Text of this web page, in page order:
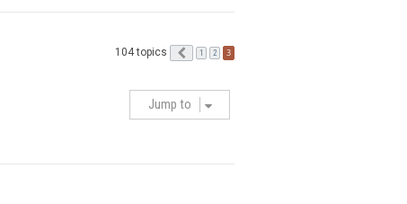
104 topics Previous
1 2 3
Jump to